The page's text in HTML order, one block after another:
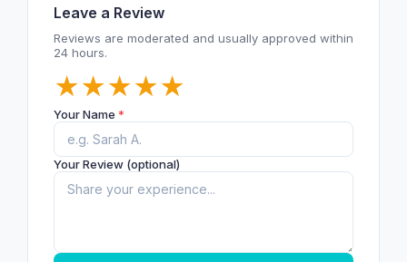
Leave a Review
Reviews are moderated and usually approved within
24 hours.
★
★
★
★
★
Your Name *
Your Review (optional)